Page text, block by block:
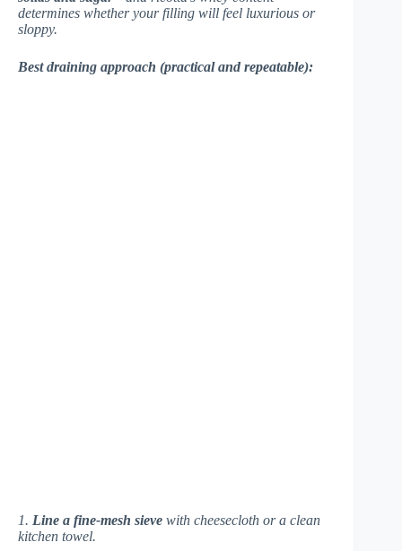
determines whether your filling will feel luxurious or
sloppy.
Best draining approach (practical and repeatable):
1. Line a fine-mesh sieve with cheesecloth or a clean
kitchen towel.